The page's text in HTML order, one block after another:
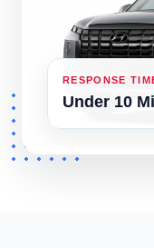
RESPONSE
Under 10